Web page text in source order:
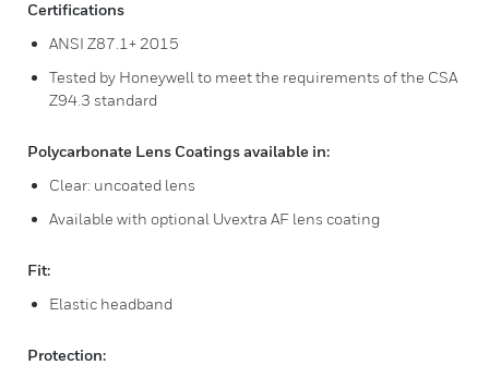
Certifications
ANSI Z87.1+ 2015
Tested by Honeywell to meet the requirements of the CSA
Z94.3 standard
Polycarbonate Lens Coatings available in:
Clear: uncoated lens
Available with optional Uvextra AF lens coating
Fit:
Elastic headband
Protection: